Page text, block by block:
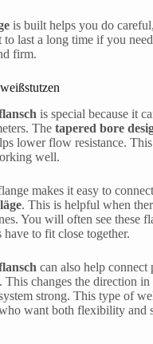
is built helps you do
to last a long time if you
firm.
is special because it
The tapered bore
lower flow resistance.
well.
makes it easy to
. This is helpful when
You will often see these
to fit close together.
can also help connect
This changes the direction in
strong. This type of
want both flexibility and